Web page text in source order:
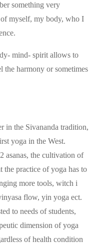
something very
myself, my body, who I
mind- spirit allows to
harmony or sometimes
in the Sivananda tradition,
yoga in the West.
asanas, the cultivation of
the practice of yoga has to
more tools, witch i
flow, yin yoga ect.
to needs of students,
dimension of yoga
of health condition